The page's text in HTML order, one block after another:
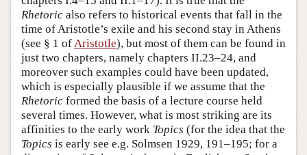
Rhetoric also refers to historical events that fall in the
time of Aristotle’s exile and his second stay in Athens
(see § 1 ofAristotle), but most of them can be found in
just two chapters, namely chapters II.23–24, and
moreover such examples could have been updated,
which is especially plausible if we assume that the
Rhetoric formed the basis of a lecture course held
several times. However, what is most striking are its
affinities to the early work Topics (for the idea that the
Topics is early see e.g. Solmsen 1929, 191–195; for a